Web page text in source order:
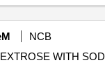
NCB
WITH